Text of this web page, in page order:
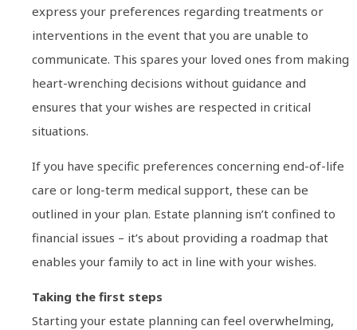
express your preferences regarding treatments or
interventions in the event that you are unable to
communicate. This spares your loved ones from making
heart-wrenching decisions without guidance and
ensures that your wishes are respected in critical
situations.
If you have specific preferences concerning end-of-life
care or long-term medical support, these can be
outlined in your plan. Estate planning isn’t confined to
financial issues – it’s about providing a roadmap that
enables your family to act in line with your wishes.
Taking the first steps
Starting your estate planning can feel overwhelming,